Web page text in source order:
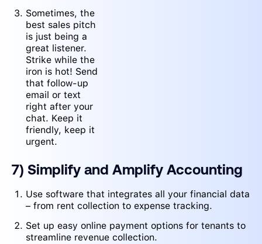
Sometimes, the
best sales pitch
is just being a
great listener.
Strike while the
iron is hot! Send
that follow-up
email or text
right after your
chat. Keep it
friendly, keep it
urgent.
7) Simplify and Amplify Accounting
Use software that integrates all your financial data
– from rent collection to expense tracking.
Set up easy online payment options for tenants to
streamline revenue collection.